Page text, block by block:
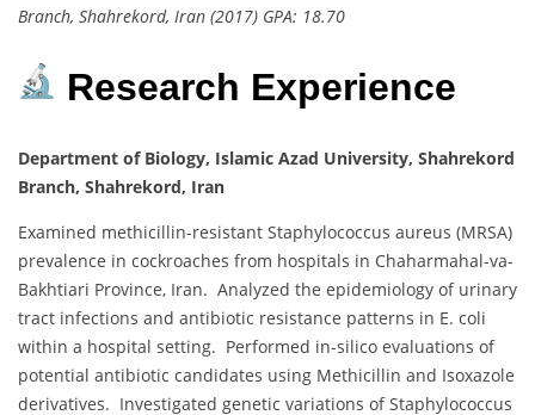
Branch, Shahrekord, Iran (2017) GPA: 18.70
Research Experience
Department of Biology, Islamic Azad University, Shahrekord
Branch, Shahrekord, Iran
Examined methicillin-resistant Staphylococcus aureus (MRSA)
prevalence in cockroaches from hospitals in Chaharmahal-va-
Bakhtiari Province, Iran. Analyzed the epidemiology of urinary
tract infections and antibiotic resistance patterns in E. coli
within a hospital setting. Performed in-silico evaluations of
potential antibiotic candidates using Methicillin and Isoxazole
derivatives. Investigated genetic variations of Staphylococcus